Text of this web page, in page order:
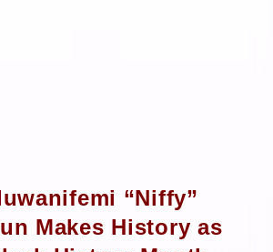
“Niffy”
Makes History as